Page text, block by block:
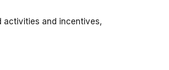
activities and incentives,